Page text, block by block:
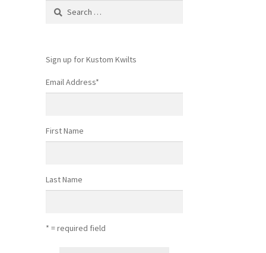
Search
Sign up for Kustom Kwilts
Email Address*
First Name
Last Name
* = required field